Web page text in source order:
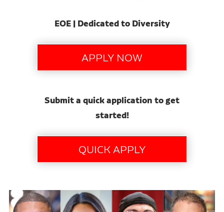
EOE | Dedicated to Diversity
Submit a quick application to get
started!